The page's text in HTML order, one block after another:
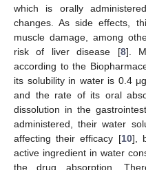
which is orally
changes. As side effects,
muscle damage, among
risk of liver disease [8].
according to the
its solubility in water is 0.4
and the rate of its oral
dissolution in the
administered, their water
affecting their efficacy [10],
active ingredient in water
the drug absorption.